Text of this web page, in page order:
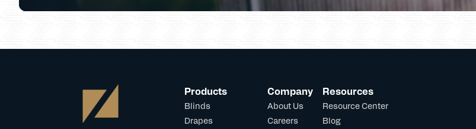
Products
Blinds
Drapes
Company
About Us
Careers
Resources
Resource Center
Blog